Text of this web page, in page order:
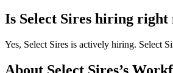
Is Select Sires hiring right
Yes, Select Sires is actively hiring. Select
About Select Sires’s